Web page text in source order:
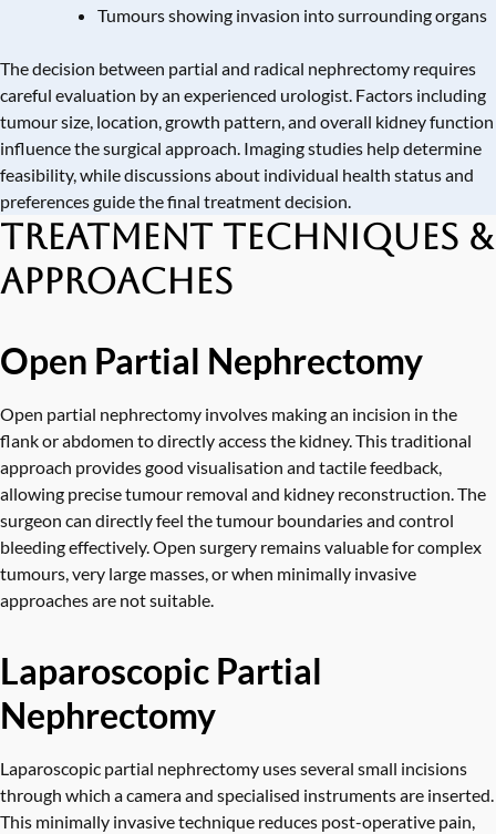
Tumours showing invasion into surrounding organs
The decision between partial and radical nephrectomy requires
careful evaluation by an experienced urologist. Factors including
tumour size, location, growth pattern, and overall kidney function
influence the surgical approach. Imaging studies help determine
feasibility, while discussions about individual health status and
preferences guide the final treatment decision.
Treatment Techniques &
Approaches
Open Partial Nephrectomy
Open partial nephrectomy involves making an incision in the
flank or abdomen to directly access the kidney. This traditional
approach provides good visualisation and tactile feedback,
allowing precise tumour removal and kidney reconstruction. The
surgeon can directly feel the tumour boundaries and control
bleeding effectively. Open surgery remains valuable for complex
tumours, very large masses, or when minimally invasive
approaches are not suitable.
Laparoscopic Partial
Nephrectomy
Laparoscopic partial nephrectomy uses several small incisions
through which a camera and specialised instruments are inserted.
This minimally invasive technique reduces post-operative pain,